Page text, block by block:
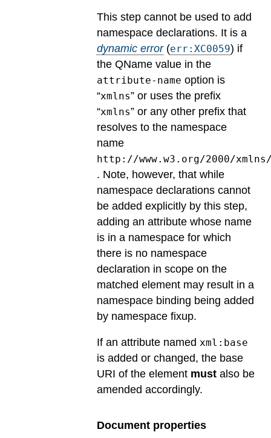
This step cannot be used to add
namespace declarations. It is a
dynamic error(err:XC0059) if
the QName value in the
attribute-name option is
“xmlns” or uses the prefix
“xmlns” or any other prefix that
resolves to the namespace
name
http://www.w3.org/2000/
. Note, however, that while
namespace declarations cannot
be added explicitly by this step,
adding an attribute whose name
is in a namespace for which
there is no namespace
declaration in scope on the
matched element may result in a
namespace binding being added
by namespace fixup.
If an attribute named xml:base
is added or changed, the base
URI of the element must also be
amended accordingly.
Document properties